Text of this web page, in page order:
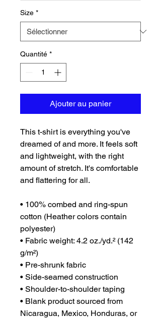
Size *
Quantité *
Ajouter au panier
This t-shirt is everything you've
dreamed of and more. It feels soft
and lightweight, with the right
amount of stretch. It's comfortable
and flattering for all.
• 100% combed and ring-spun
cotton (Heather colors contain
polyester)
• Fabric weight: 4.2 oz./yd.² (142
g/m²)
• Pre-shrunk fabric
• Side-seamed construction
• Shoulder-to-shoulder taping
• Blank product sourced from
Nicaragua, Mexico, Honduras, or